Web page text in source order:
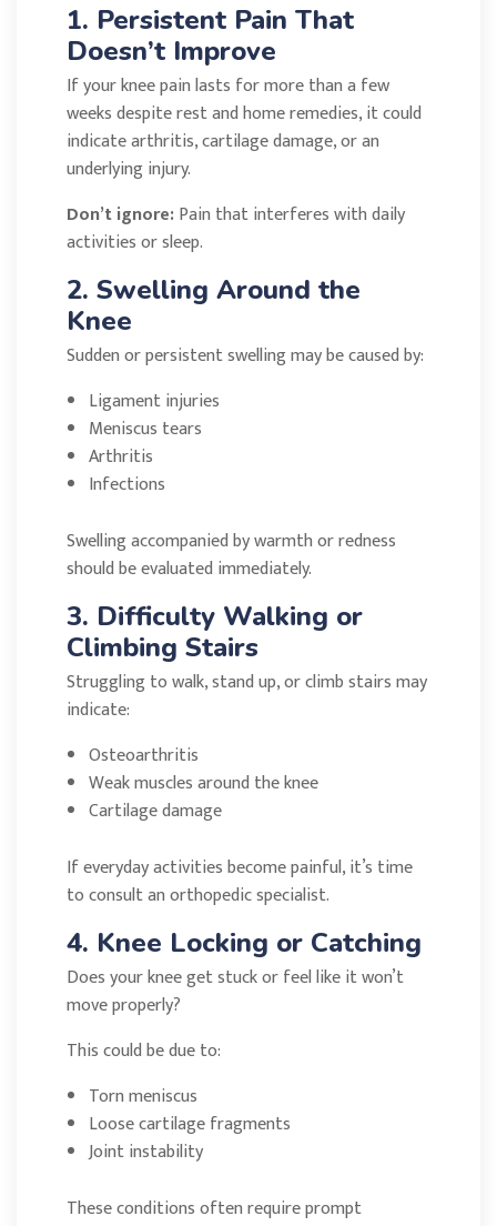
1. Persistent Pain That
Doesn’t Improve
If your knee pain lasts for more than a few
weeks despite rest and home remedies, it could
indicate arthritis, cartilage damage, or an
underlying injury.
Don’t ignore:Pain that interferes with daily
activities or sleep.
2. Swelling Around the
Knee
Sudden or persistent swelling may be caused by:
Ligament injuries
Meniscus tears
Arthritis
Infections
Swelling accompanied by warmth or redness
should be evaluated immediately.
3. Difficulty Walking or
Climbing Stairs
Struggling to walk, stand up, or climb stairs may
indicate:
Osteoarthritis
Weak muscles around the knee
Cartilage damage
If everyday activities become painful, it’s time
to consult an orthopedic specialist.
4. Knee Locking or Catching
Does your knee get stuck or feel like it won’t
move properly?
This could be due to:
Torn meniscus
Loose cartilage fragments
Joint instability
These conditions often require prompt